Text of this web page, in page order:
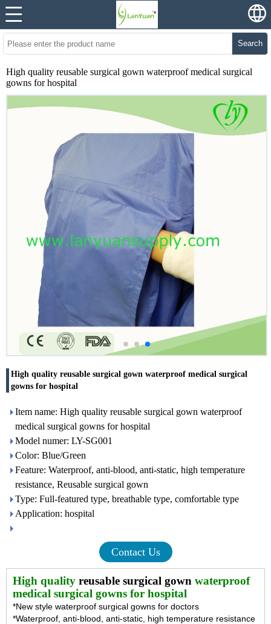
Search
High quality reusable surgical gown waterproof medical surgical
gowns for hospital
High quality reusable surgical gown waterproof medical surgical
gowns for hospital
Item name: High quality reusable surgical gown waterproof
medical surgical gowns for hospital
Model numer: LY-SG001
Color: Blue/Green
Feature: Waterproof, anti-blood, anti-static, high temperature
resistance, Reusable surgical gown
Type: Full-featured type, breathable type, comfortable type
Application: hospital
Contact Us
High quality reusable surgical gown waterproof
medical surgical gowns for hospital
*New style waterproof surgical gowns for doctors
*Waterproof, anti-blood, anti-static, high temperature resistance